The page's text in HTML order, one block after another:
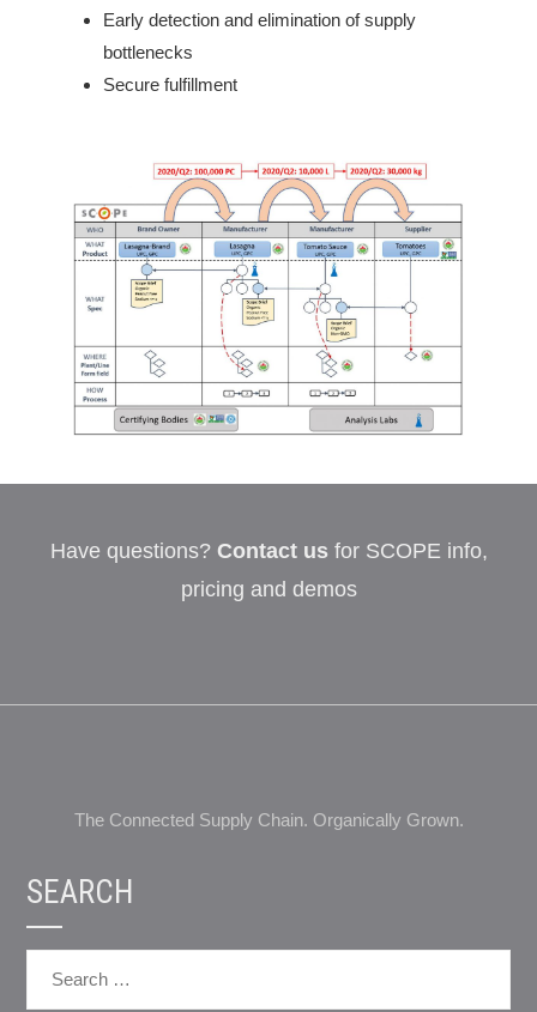
Early detection and elimination of supply
bottlenecks
Secure fulfillment
Have questions? Contact us for SCOPE info,
pricing and demos
The Connected Supply Chain. Organically Grown.
SEARCH